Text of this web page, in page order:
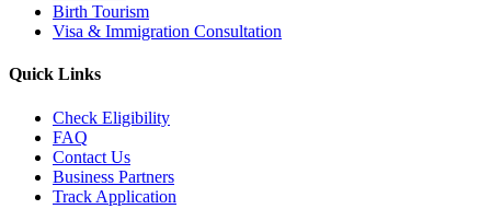
Birth Tourism
Visa & Immigration Consultation
Quick Links
Check Eligibility
FAQ
Contact Us
Business Partners
Track Application